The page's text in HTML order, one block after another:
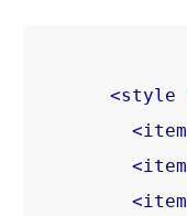
<style
<item
<item
<item